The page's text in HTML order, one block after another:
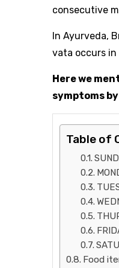
consecutive
In Ayurveda,
vata occurs in
Here we
symptoms
Table of
Food